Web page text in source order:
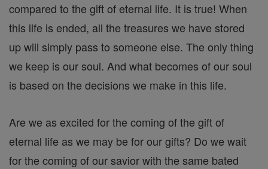
compared to the gift of eternal life. It is true! When
this life is ended, all the treasures we have stored
up will simply pass to someone else. The only thing
we keep is our soul. And what becomes of our soul
is based on the decisions we make in this life.
Are we as excited for the coming of the gift of
eternal life as we may be for our gifts? Do we wait
for the coming of our savior with the same bated